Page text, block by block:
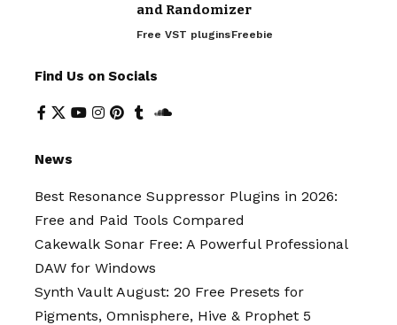
and Randomizer
Free VST pluginsFreebie
Find Us on Socials
News
Best Resonance Suppressor Plugins in 2026:
Free and Paid Tools Compared
Cakewalk Sonar Free: A Powerful Professional
DAW for Windows
Synth Vault August: 20 Free Presets for
Pigments, Omnisphere, Hive & Prophet 5